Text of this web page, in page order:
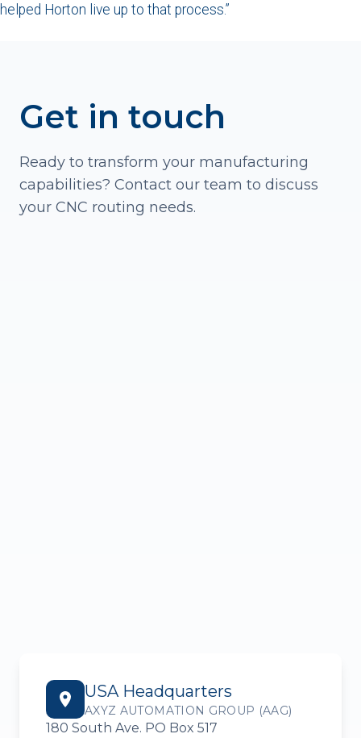
helped Horton live up to that process.”
Get in touch
Ready to transform your manufacturing
capabilities? Contact our team to discuss
your CNC routing needs.
USA Headquarters
AXYZ AUTOMATION GROUP (AAG)
180 South Ave. PO Box 517